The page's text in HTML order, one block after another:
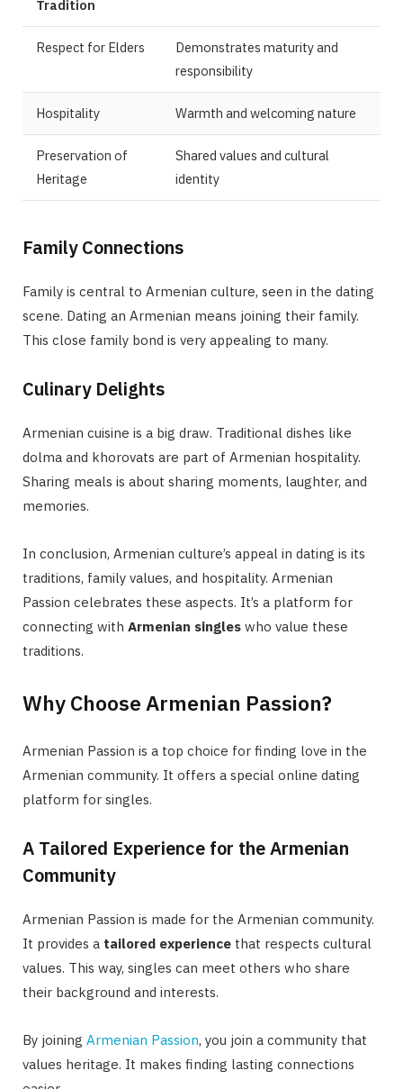
Tradition
Respect for Elders
Demonstrates maturity and
responsibility
Hospitality Warmth and welcoming nature
Preservation of
Heritage
Shared values and cultural
identity
Family Connections
Family is central to Armenian culture, seen in the dating
scene. Dating an Armenian means joining their family.
This close family bond is very appealing to many.
Culinary Delights
Armenian cuisine is a big draw. Traditional dishes like
dolma and khorovats are part of Armenian hospitality.
Sharing meals is about sharing moments, laughter, and
memories.
In conclusion, Armenian culture’s appeal in dating is its
traditions, family values, and hospitality. Armenian
Passion celebrates these aspects. It’s a platform for
connecting with Armenian singles who value these
traditions.
Why Choose Armenian Passion?
Armenian Passion is a top choice for finding love in the
Armenian community. It offers a special online dating
platform for singles.
A Tailored Experience for the Armenian
Community
Armenian Passion is made for the Armenian community.
It provides a tailored experience that respects cultural
values. This way, singles can meet others who share
their background and interests.
By joining Armenian Passion, you join a community that
values heritage. It makes finding lasting connections